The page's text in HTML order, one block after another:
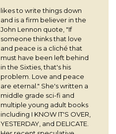
likes to write things down
and is a firm believer in the
John Lennon quote, "If
someone thinks that love
and peace is a cliché that
must have been left behind
in the Sixties, that's his
problem. Love and peace
are eternal." She's written a
middle grade sci-fi and
multiple young adult books
including I KNOW IT'S OVER,
YESTERDAY, and DELICATE.